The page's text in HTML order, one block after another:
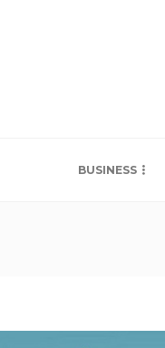
BUSINESS